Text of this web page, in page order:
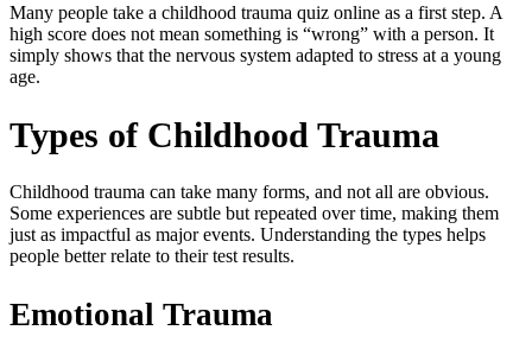
Many people take a childhood trauma quiz online as a first step. A
high score does not mean something is “wrong” with a person. It
simply shows that the nervous system adapted to stress at a young
age.
Types of Childhood Trauma
Childhood trauma can take many forms, and not all are obvious.
Some experiences are subtle but repeated over time, making them
just as impactful as major events. Understanding the types helps
people better relate to their test results.
Emotional Trauma